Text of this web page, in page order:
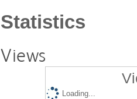
Statistics
Views
Loading...